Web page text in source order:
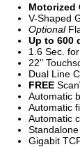
Motorized
V-Shaped
Optional
Up to 600
1.6 Sec.
22"
Dual Line
FREE
Automatic
Automatic
Automatic
Gigabit